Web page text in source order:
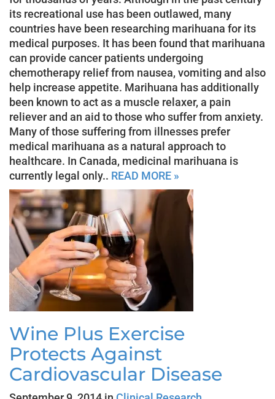
its recreational use has been outlawed, many
countries have been researching marihuana for its
medical purposes. It has been found that marihuana
can provide cancer patients undergoing
chemotherapy relief from nausea, vomiting and also
help increase appetite. Marihuana has additionally
been known to act as a muscle relaxer, a pain
reliever and an aid to those who suffer from anxiety.
Many of those suffering from illnesses prefer
medical marihuana as a natural approach to
healthcare. In Canada, medicinal marihuana is
currently legal only.. READ MORE »
Wine Plus Exercise
Protects Against
Cardiovascular Disease